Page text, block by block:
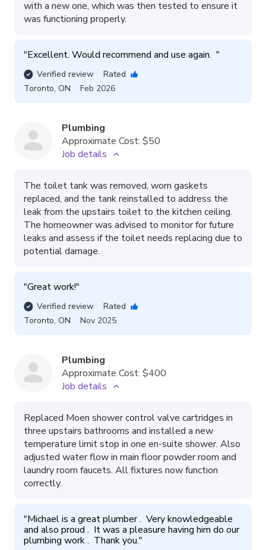
with a new one, which was then tested to ensure it
was functioning properly.
"Excellent. Would recommend and use again. "
Verified review
Rated
Toronto, ON Feb 2026
Plumbing
Approximate Cost: $50
Job details
The toilet tank was removed, worn gaskets
replaced, and the tank reinstalled to address the
leak from the upstairs toilet to the kitchen ceiling.
The homeowner was advised to monitor for future
leaks and assess if the toilet needs replacing due to
potential damage.
"Great work!"
Verified review
Rated
Toronto, ON Nov 2025
Plumbing
Approximate Cost: $400
Job details
Replaced Moen shower control valve cartridges in
three upstairs bathrooms and installed a new
temperature limit stop in one en-suite shower. Also
adjusted water flow in main floor powder room and
laundry room faucets. All fixtures now function
correctly.
"Michael is a great plumber .  Very knowledgeable
and also proud .  It was a pleasure having him do our
plumbing work .  Thank you."